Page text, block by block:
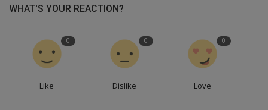
WHAT'S YOUR REACTION?
0
Like
0
Dislike
0
Love